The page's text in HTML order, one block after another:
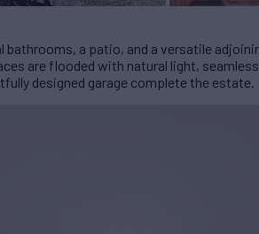
a patio, and a versatile
are flooded with natural light,
designed garage complete the estate.